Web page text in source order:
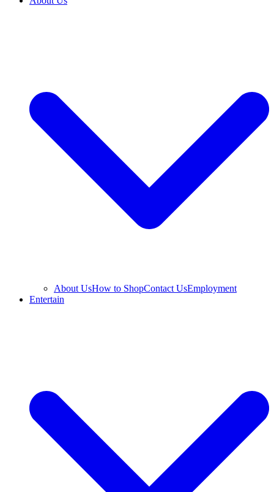
About UsHow to ShopContact UsEmployment
Entertain